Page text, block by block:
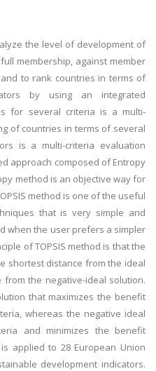
the level of development of
membership, against member
to rank countries in terms of
by using an integrated
for several criteria is a multi-
of countries in terms of several
is a multi-criteria evaluation
approach composed of Entropy
method is an objective way for
method is one of the useful
that is very simple and
when the user prefers a simpler
of TOPSIS method is that the
shortest distance from the ideal
the negative-ideal solution.
that maximizes the benefit
whereas the negative ideal
and minimizes the benefit
applied to 28 European Union
development indicators.